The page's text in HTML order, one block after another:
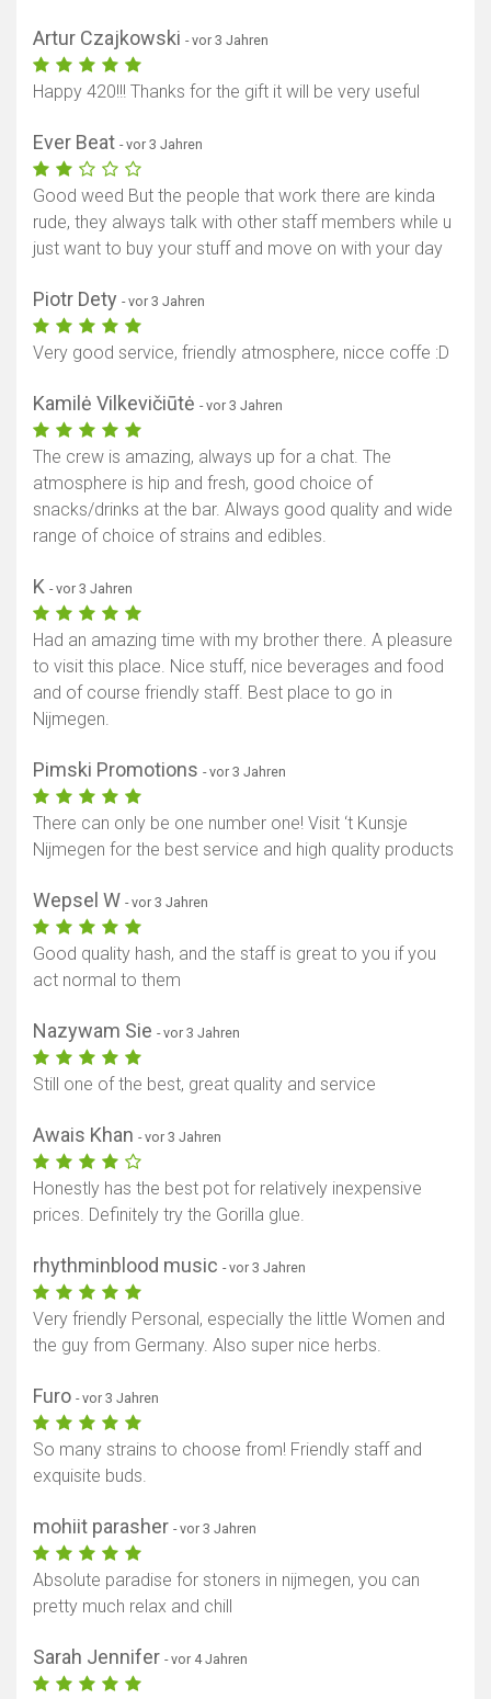
Artur Czajkowski - vor 3 Jahren
Happy 420!!! Thanks for the gift it will be very useful
Ever Beat - vor 3 Jahren
Good weed But the people that work there are kinda
rude, they always talk with other staff members while u
just want to buy your stuff and move on with your day
Piotr Dety - vor 3 Jahren
Very good service, friendly atmosphere, nicce coffe :D
Kamilė Vilkevičiūtė - vor 3 Jahren
The crew is amazing, always up for a chat. The
atmosphere is hip and fresh, good choice of
snacks/drinks at the bar. Always good quality and wide
range of choice of strains and edibles.
K - vor 3 Jahren
Had an amazing time with my brother there. A pleasure
to visit this place. Nice stuff, nice beverages and food
and of course friendly staff. Best place to go in
Nijmegen.
Pimski Promotions - vor 3 Jahren
There can only be one number one! Visit ‘t Kunsje
Nijmegen for the best service and high quality products
Wepsel W - vor 3 Jahren
Good quality hash, and the staff is great to you if you
act normal to them
Nazywam Sie - vor 3 Jahren
Still one of the best, great quality and service
Awais Khan - vor 3 Jahren
Honestly has the best pot for relatively inexpensive
prices. Definitely try the Gorilla glue.
rhythminblood music - vor 3 Jahren
Very friendly Personal, especially the little Women and
the guy from Germany. Also super nice herbs.
Furo - vor 3 Jahren
So many strains to choose from! Friendly staff and
exquisite buds.
mohiit parasher - vor 3 Jahren
Absolute paradise for stoners in nijmegen, you can
pretty much relax and chill
Sarah Jennifer - vor 4 Jahren